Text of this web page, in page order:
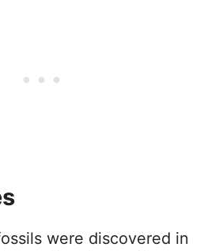
were discovered in